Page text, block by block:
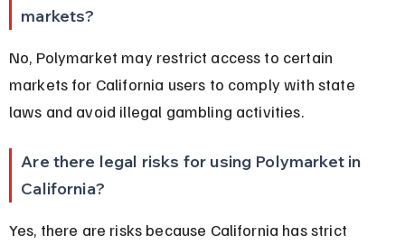
markets?
No, Polymarket may restrict access to certain
markets for California users to comply with state
laws and avoid illegal gambling activities.
Are there legal risks for using Polymarket in
California?
Yes, there are risks because California has strict